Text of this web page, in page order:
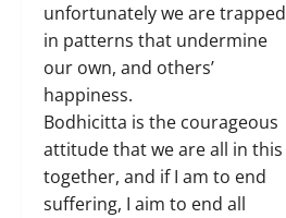
unfortunately we are trapped
in patterns that undermine
our own, and others’
happiness.
Bodhicitta is the courageous
attitude that we are all in this
together, and if I am to end
suffering, I aim to end all